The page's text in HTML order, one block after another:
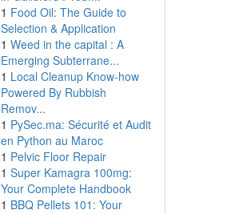
1 Food Oil: The Guide to
Selection & Application
1 Weed in the capital : A
Emerging Subterrane...
1 Local Cleanup Know-how
Powered By Rubbish
Remov...
1 PySec.ma: Sécurité et Audit
en Python au Maroc
1 Pelvic Floor Repair
1 Super Kamagra 100mg:
Your Complete Handbook
1 BBQ Pellets 101: Your